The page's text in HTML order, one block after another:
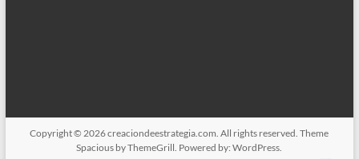
Copyright © 2026creaciondeestrategia.com . All rights reserved. Theme
Spacious by ThemeGrill. Powered by:WordPress